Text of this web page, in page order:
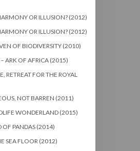
OR ILLUSION? (2012)
OR ILLUSION? (2012)
OF BIODIVERSITY (2010)
ARK OF AFRICA (2015)
RETREAT FOR THE ROYAL
NOT BARREN (2011)
WONDERLAND (2015)
OF PANDAS (2014)
SEA FLOOR (2012)